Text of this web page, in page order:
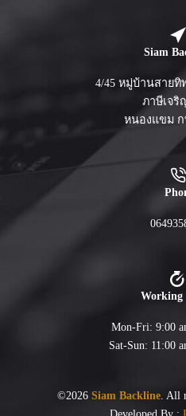
Siam
4/45 หมู่บ้านสายทิ
ภาษีเจริ
หนองแขม ก
Working
Mon-Fri: 9:00
Sat-Sun: 11:00
©2026 Siam Backline. All